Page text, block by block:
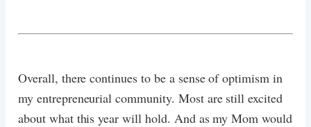
Overall, there continues to be a sense of optimism in
my entrepreneurial community. Most are still excited
about what this year will hold. And as my Mom would